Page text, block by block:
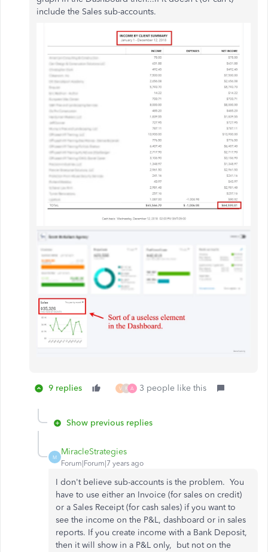
include the Sales sub-accounts.
9 replies V R A 3 people like this
Show previous replies
M
MiracleStrategies
Forum|Forum|7 years ago
I don't believe sub-accounts is the problem. You
have to use either an Invoice (for sales on credit)
or a Sales Receipt (for cash sales) if you want to
see the income on the P&L, dashboard or in sales
reports. If you create income with a Bank Deposit,
then it will show in a P&L only, but noton the